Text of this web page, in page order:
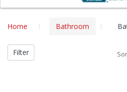
Home Bathroom
Filter